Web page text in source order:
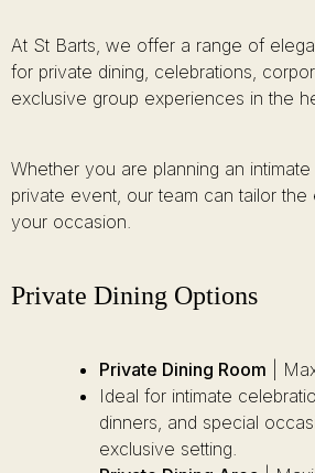
At St Barts, we offer a range of
for private dining, celebrations,
exclusive group experiences in the
Whether you are planning an
private event, our team can tailor
your occasion.
Private Dining Options
Private Dining Room |
Ideal for intimate
dinners, and special
exclusive setting.